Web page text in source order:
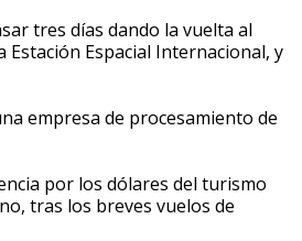
tres días dando la vuelta al
Espacial Internacional, y
empresa de procesamiento de
por los dólares del turismo
tras los breves vuelos de